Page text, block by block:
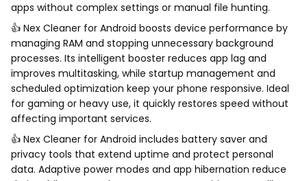
apps without complex settings or manual file hunting.
👍 Nex Cleaner for Android boosts device performance by
managing RAM and stopping unnecessary background
processes. Its intelligent booster reduces app lag and
improves multitasking, while startup management and
scheduled optimization keep your phone responsive. Ideal
for gaming or heavy use, it quickly restores speed without
affecting important services.
👍 Nex Cleaner for Android includes battery saver and
privacy tools that extend uptime and protect personal
data. Adaptive power modes and app hibernation reduce